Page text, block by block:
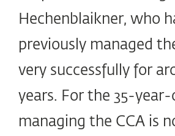
Hechenblaikner, who
previously managed
very successfully for
years. For the 35-year-
managing the CCA is